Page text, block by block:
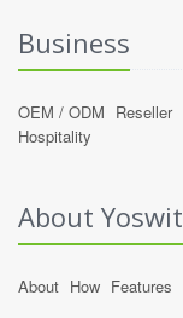
Business
OEM / ODM Reseller
Hospitality
About Yoswit
About How Features